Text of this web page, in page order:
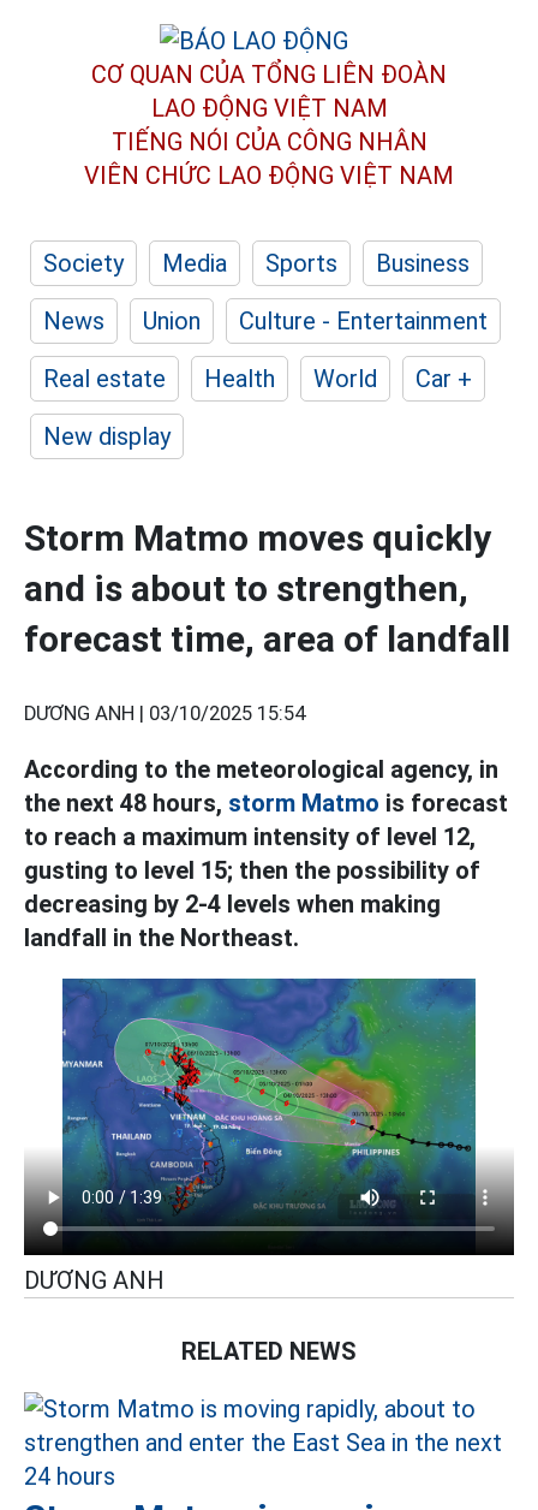
CƠ QUAN CỦA TỔNG LIÊN ĐOÀN
LAO ĐỘNG VIỆT NAM
TIẾNG NÓI CỦA CÔNG NHÂN
VIÊN CHỨC LAO ĐỘNG VIỆT NAM
Society Media Sports
Business
News
Union
Culture - Entertainment
Real estate
Health World
Car +
New display
Storm Matmo moves quickly
and is about to strengthen,
forecast time, area of landfall
DƯƠNG ANH | 03/10/2025 15:54
According to the meteorological agency, in
the next 48 hours, storm Matmo is forecast
to reach a maximum intensity of level 12,
gusting to level 15; then the possibility of
decreasing by 2-4 levels when making
landfall in the Northeast.
DƯƠNG ANH
RELATED NEWS